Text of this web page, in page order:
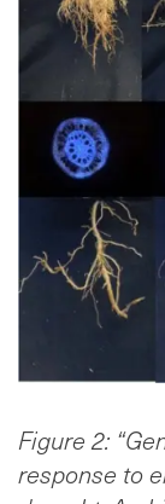
Figure 2:
response to